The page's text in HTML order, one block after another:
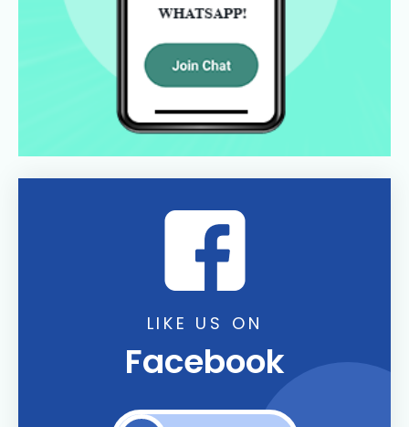
LIKE US ON
Facebook